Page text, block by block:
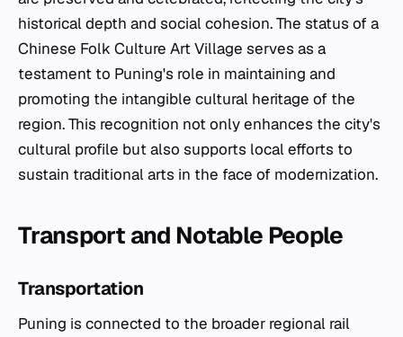
historical depth and social cohesion. The status of a
Chinese Folk Culture Art Village serves as a
testament to Puning's role in maintaining and
promoting the intangible cultural heritage of the
region. This recognition not only enhances the city's
cultural profile but also supports local efforts to
sustain traditional arts in the face of modernization.
Transport and Notable People
Transportation
Puning is connected to the broader regional rail